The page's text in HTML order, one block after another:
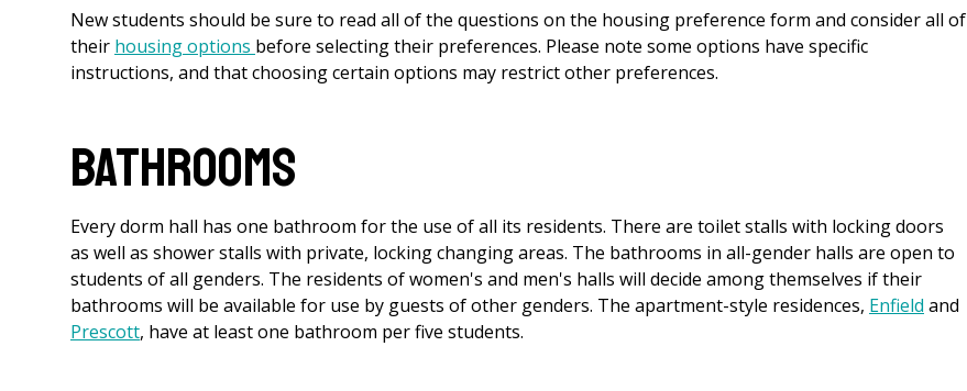
New students should be sure to read all of the questions on the housing preference form and consider all of
their housing options before selecting their preferences. Please note some options have specific
instructions, and that choosing certain options may restrict other preferences.
Bathrooms
Every dorm hall has one bathroom for the use of all its residents. There are toilet stalls with locking doors
as well as shower stalls with private, locking changing areas. The bathrooms in all-gender halls are open to
students of all genders. The residents of women's and men's halls will decide among themselves if their
bathrooms will be available for use by guests of other genders. The apartment-style residences, Enfield and
Prescott, have at least one bathroom per five students.